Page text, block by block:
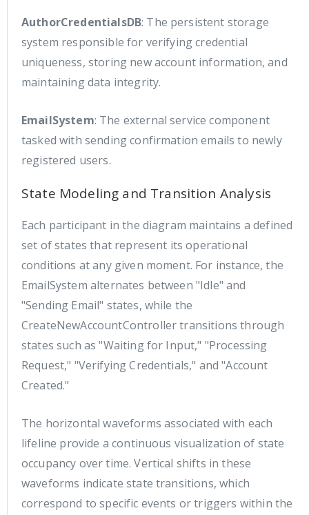
AuthorCredentialsDB: The persistent storage
system responsible for verifying credential
uniqueness, storing new account information, and
maintaining data integrity.
EmailSystem: The external service component
tasked with sending confirmation emails to newly
registered users.
State Modeling and Transition Analysis
Each participant in the diagram maintains a defined
set of states that represent its operational
conditions at any given moment. For instance, the
EmailSystem alternates between "Idle" and
"Sending Email" states, while the
CreateNewAccountController transitions through
states such as "Waiting for Input," "Processing
Request," "Verifying Credentials," and "Account
Created."
The horizontal waveforms associated with each
lifeline provide a continuous visualization of state
occupancy over time. Vertical shifts in these
waveforms indicate state transitions, which
correspond to specific events or triggers within the